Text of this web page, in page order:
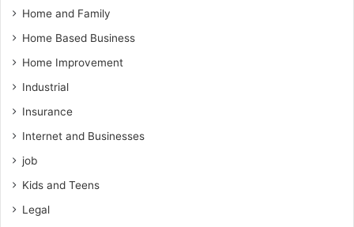
Home and Family
Home Based Business
Home Improvement
Industrial
Insurance
Internet and Businesses
job
Kids and Teens
Legal